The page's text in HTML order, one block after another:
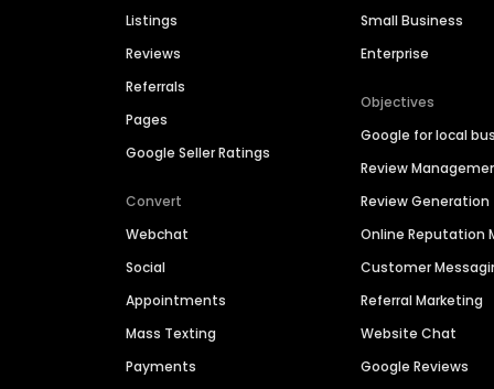
Listings
Reviews
Referrals
Pages
Google Seller Ratings
Convert
Webchat
Social
Appointments
Mass Texting
Payments
Small Business
Enterprise
Objectives
Google for local
Review
Review Generation
Online Reputation
Customer
Referral Marketing
Website Chat
Google Reviews